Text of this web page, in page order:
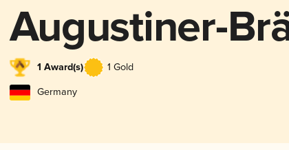
Augustiner-
1 Award(s) 1 Gold
Germany